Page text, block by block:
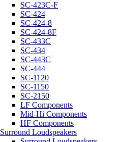
SC-423C-F
SC-424
SC-424-8
SC-424-8F
SC-433C
SC-434
SC-443C
SC-444
SC-1120
SC-1150
SC-2150
LF Components
Mid-Hi Components
HF Components
Surround Loudspeakers